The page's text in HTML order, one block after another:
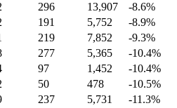
296 13,907 -8.6%
191 5,752 -8.9%
219 7,852 -9.3%
277 5,365 -10.4%
97 1,452 -10.4%
50 478 -10.5%
237 5,731 -11.3%